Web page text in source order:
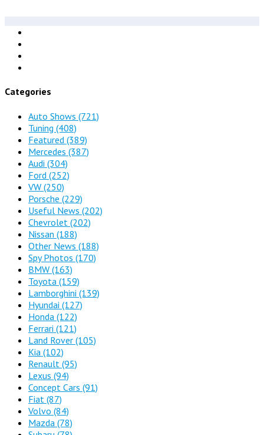
Categories
Auto Shows (721)
Tuning (408)
Featured (389)
Mercedes (387)
Audi (304)
Ford (252)
VW (250)
Porsche (229)
Useful News (202)
Chevrolet (202)
Nissan (188)
Other News (188)
Spy Photos (170)
BMW (163)
Toyota (159)
Lamborghini (139)
Hyundai (127)
Honda (122)
Ferrari (121)
Land Rover (105)
Kia (102)
Renault (95)
Lexus (94)
Concept Cars (91)
Fiat (87)
Volvo (84)
Mazda (78)